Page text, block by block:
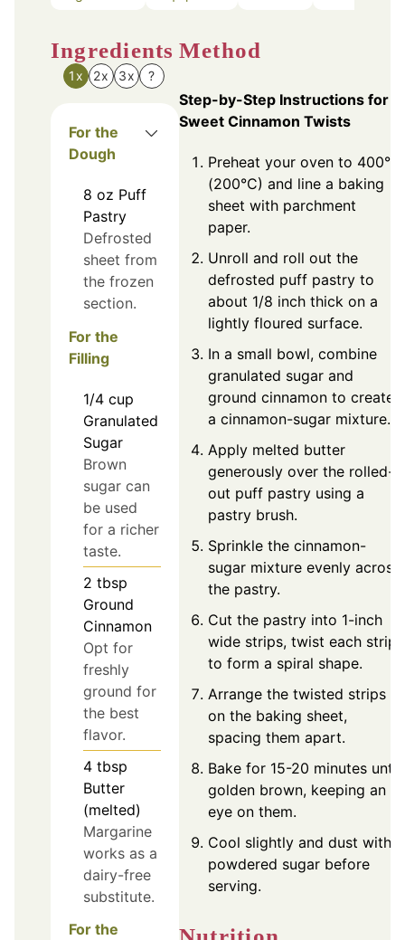
Ingredients
1x 2x 3x ?
For the
Dough
8 oz Puff
Pastry
Defrosted
sheet from
the frozen
section.
For the
Filling
1/4 cup
Granulated
Sugar
Brown
sugar can
be used
for a richer
taste.
2 tbsp
Ground
Cinnamon
Opt for
freshly
ground for
the best
flavor.
4 tbsp
Butter
(melted)
Margarine
works as a
dairy-free
substitute.
For the
Method
Step-by-Step Instructions for
Sweet Cinnamon Twists
Preheat your oven to 400°F
(200°C) and line a baking
sheet with parchment
paper.
Unroll and roll out the
defrosted puff pastry to
about 1/8 inch thick on a
lightly floured surface.
In a small bowl, combine
granulated sugar and
ground cinnamon to create
a cinnamon-sugar mixture.
Apply melted butter
generously over the rolled-
out puff pastry using a
pastry brush.
Sprinkle the cinnamon-
sugar mixture evenly across
the pastry.
Cut the pastry into 1-inch
wide strips, twist each strip
to form a spiral shape.
Arrange the twisted strips
on the baking sheet,
spacing them apart.
Bake for 15-20 minutes until
golden brown, keeping an
eye on them.
Cool slightly and dust with
powdered sugar before
serving.